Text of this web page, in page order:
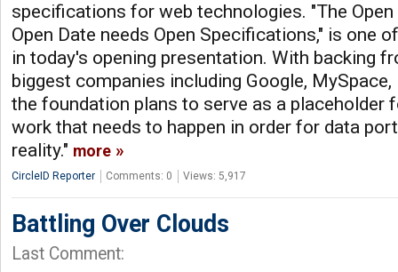
specifications for web technologies. "The Open
Open Date needs Open Specifications," is one
in today's opening presentation. With backing
biggest companies including Google, MySpace,
the foundation plans to serve as a placeholder
work that needs to happen in order for data
reality." more
CircleID Reporter Comments: 0 Views: 5,917
Battling Over Clouds
Last Comment: